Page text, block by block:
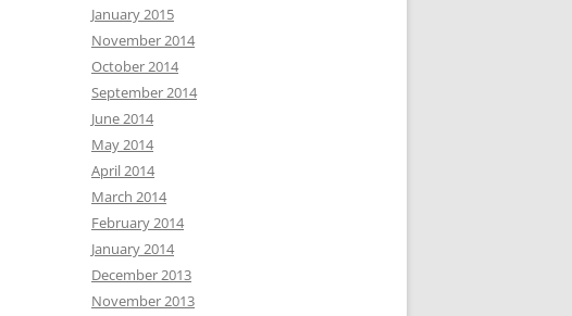
January 2015
November 2014
October 2014
September 2014
June 2014
May 2014
April 2014
March 2014
February 2014
January 2014
December 2013
November 2013